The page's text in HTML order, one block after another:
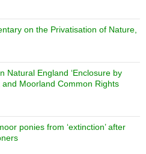
on the Privatisation of Nature,
Natural England ‘Enclosure by
and Moorland Common Rights
ponies from ‘extinction’ after